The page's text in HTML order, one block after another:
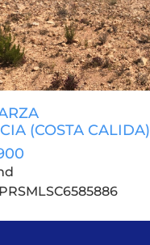
(COSTA CALIDA)